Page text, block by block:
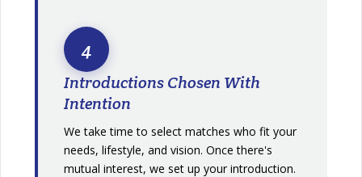
4
Introductions Chosen With
Intention
We take time to select matches who fit your
needs, lifestyle, and vision. Once there's
mutual interest, we set up your introduction.